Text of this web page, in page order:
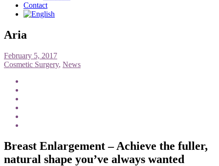
Contact
Aria
February 5, 2017
Cosmetic Surgery, News
Breast Enlargement – Achieve the fuller,
natural shape you’ve always wanted